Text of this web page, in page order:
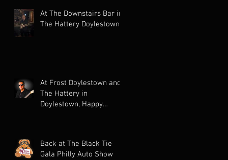
At The Downstairs Bar in
The Hattery Doylestown!
At Frost Doylestown and
The Hattery in
Doylestown, Happy
Back at The Black Tie
Gala Philly Auto Show